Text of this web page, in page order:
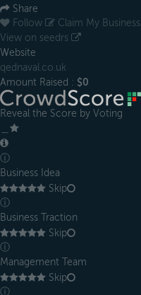
Share
Follow
Claim My Business
View on seedrs
Website
qednaval.co.uk
Amount Raised : $0
Reveal the Score by Voting
ⓘ
Business Idea
Skip
ⓘ
Business Traction
Skip
ⓘ
Management Team
Skip
ⓘ